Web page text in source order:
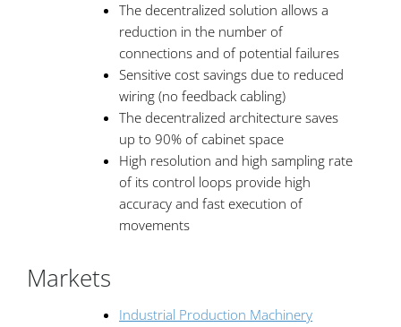
The decentralized solution allows a
reduction in the number of
connections and of potential failures
Sensitive cost savings due to reduced
wiring (no feedback cabling)
The decentralized architecture saves
up to 90% of cabinet space
High resolution and high sampling rate
of its control loops provide high
accuracy and fast execution of
movements
Markets
Industrial Production Machinery